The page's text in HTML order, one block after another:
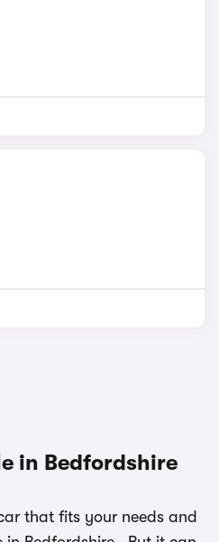
in Bedfordshire
that fits your needs and